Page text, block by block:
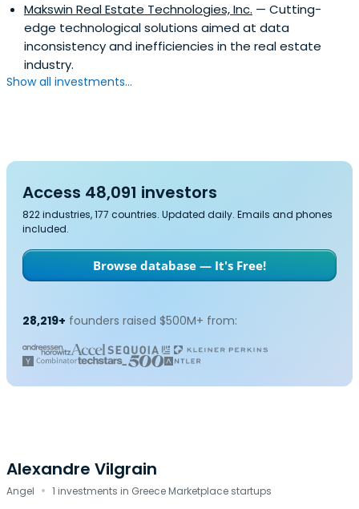
Makswin Real Estate Technologies, Inc. — Cutting-
edge technological solutions aimed at data
inconsistency and inefficiencies in the real estate
industry.
Show all investments...
Access 48,091 investors
822 industries, 177 countries. Updated daily. Emails and phones
included.
Browse database — It's Free!
28,219+ founders raised $500M+ from:
Alexandre Vilgrain
Angel · 1 investments in Greece Marketplace startups